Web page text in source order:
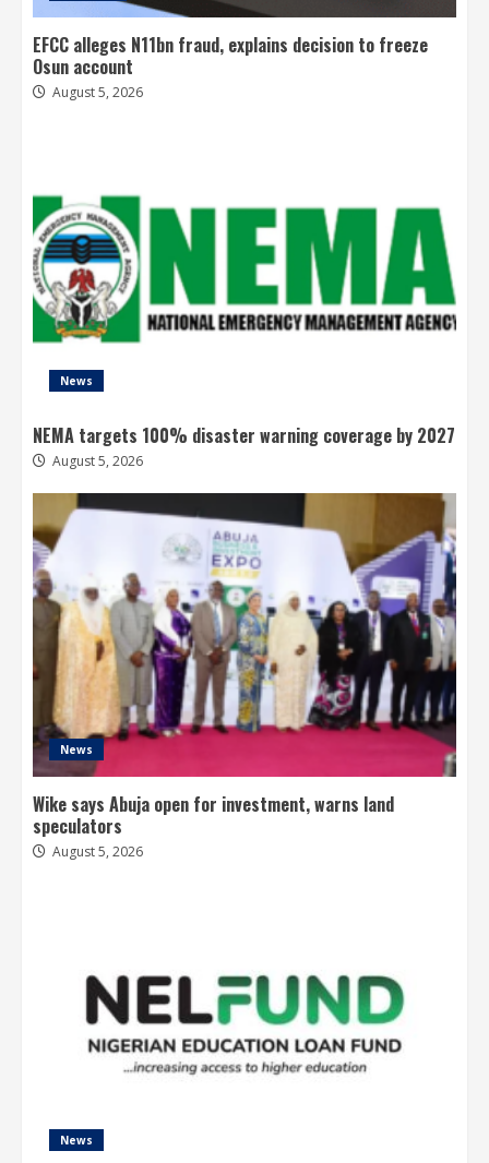
EFCC alleges N11bn fraud, explains decision to freeze
Osun account
August 5, 2026
News
NEMA targets 100% disaster warning coverage by 2027
August 5, 2026
News
Wike says Abuja open for investment, warns land
speculators
August 5, 2026
News